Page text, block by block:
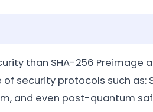
than SHA-256
security protocols such as:
and even post-quantum